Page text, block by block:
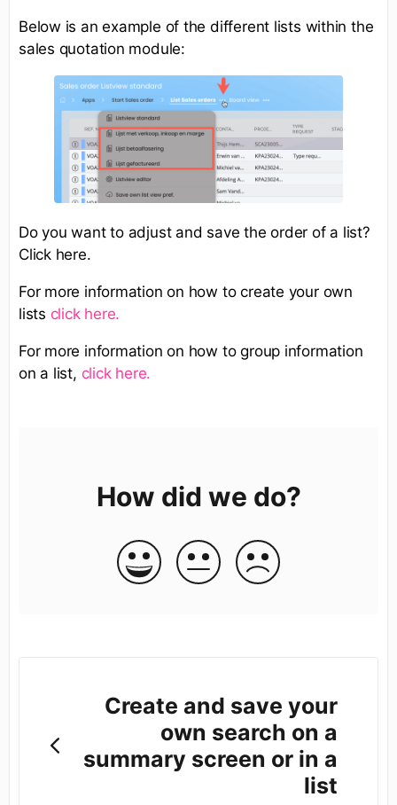
Below is an example of the different lists within the
sales quotation module:
Do you want to adjust and save the order of a list?
Click here.​
For more information on how to create your own
lists click here.
For more information on how to group information
on a list, click here.
How did we do?
Create and save your
own search on a
summary screen or in a
list